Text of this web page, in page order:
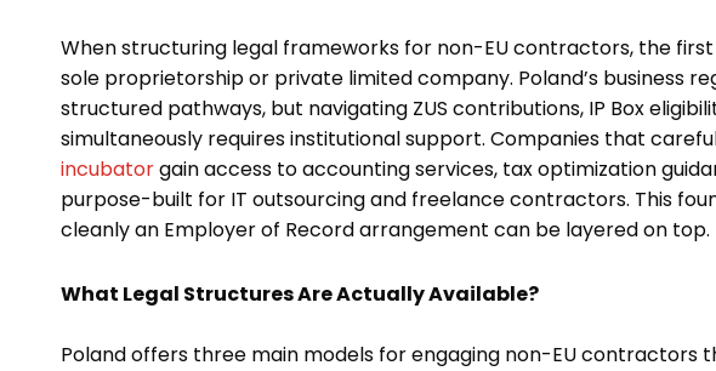
When structuring legal frameworks for non-EU contractors, the
sole proprietorship or private limited company. Poland’s business
structured pathways, but navigating ZUS contributions, IP Box
simultaneously requires institutional support. Companies that
incubatorgain access to accounting services, tax optimization
purpose-built for IT outsourcing and freelance contractors. This
cleanly an Employer of Record arrangement can be layered on top.
What Legal Structures Are Actually Available?
Poland offers three main models for engaging non-EU contractors